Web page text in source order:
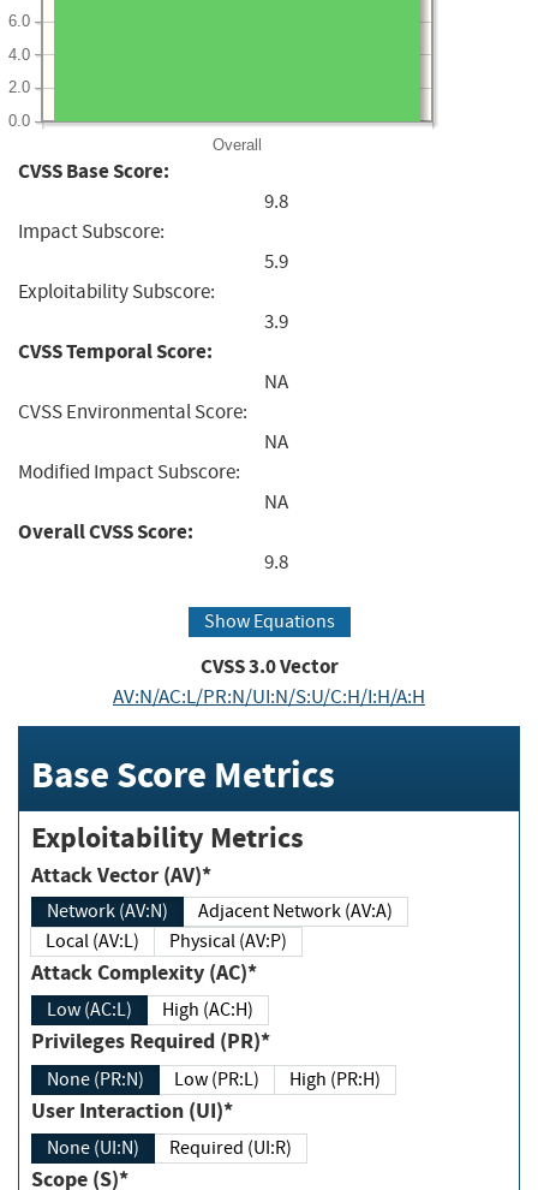
Overall
0.0
2.0
4.0
6.0
CVSS Base Score:
9.8
Impact Subscore:
5.9
Exploitability Subscore:
3.9
CVSS Temporal Score:
NA
CVSS Environmental Score:
NA
Modified Impact Subscore:
NA
Overall CVSS Score:
9.8
Show Equations
CVSS3.0Vector
AV:N/AC:L/PR:N/UI:N/S:U/C:H/I:H/A:H
Base Score Metrics
Exploitability Metrics
Attack Vector (AV)*
Network (AV:N)
Adjacent Network (AV:A)
Local (AV:L)
Physical (AV:P)
Attack Complexity (AC)*
Low (AC:L) High (AC:H)
Privileges Required (PR)*
None (PR:N) Low (PR:L) High (PR:H)
User Interaction (UI)*
None (UI:N) Required (UI:R)
Scope (S)*